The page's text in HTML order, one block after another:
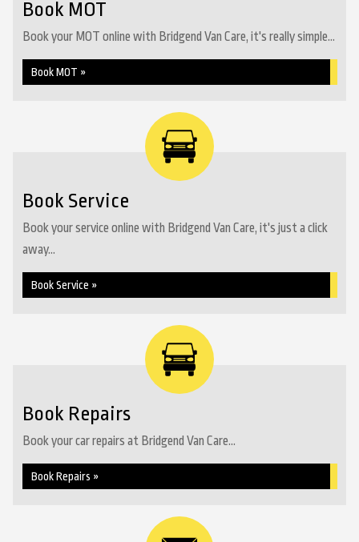
Book MOT
Book your MOT online with Bridgend Van Care, it's really simple...
Book MOT »
Book Service
Book your service online with Bridgend Van Care, it's just a click
away...
Book Service »
Book Repairs
Book your car repairs at Bridgend Van Care...
Book Repairs »